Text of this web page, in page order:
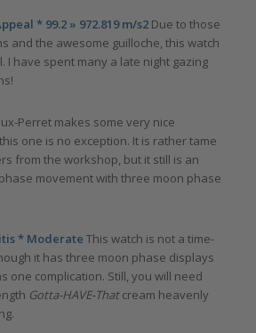
* 99.2 » 972.819 m/s2Due to those
and the awesome guilloche, this watch
I have spent many a late night gazing
Perret makes some very nice
one is no exception. It is rather tame
from the workshop, but it still is an
movement with three moon phase
* Moderate This watch is not a time-
it has three moon phase displays
one complication. Still, you will need
Gotta-HAVE-Thatcream heavenly